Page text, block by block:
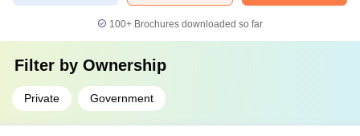
100+ Brochures downloaded so far
Filter by Ownership
Private Government